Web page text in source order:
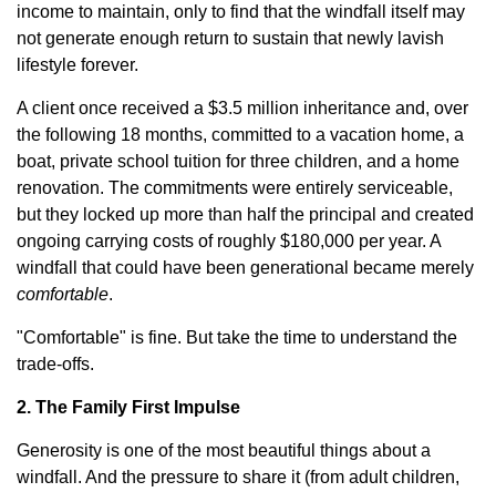
income to maintain, only to find that the windfall itself may
not generate enough return to sustain that newly lavish
lifestyle forever.
A client once received a $3.5 million inheritance and, over
the following 18 months, committed to a vacation home, a
boat, private school tuition for three children, and a home
renovation. The commitments were entirely serviceable,
but they locked up more than half the principal and created
ongoing carrying costs of roughly $180,000 per year. A
windfall that could have been generational became merely
comfortable.
"Comfortable" is fine. But take the time to understand the
trade-offs.
2. The Family First Impulse
Generosity is one of the most beautiful things about a
windfall. And the pressure to share it (from adult children,